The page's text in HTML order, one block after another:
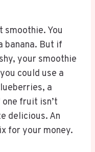
smoothie. You
banana. But if
your smoothie
could use a
a
one fruit isn’t
delicious. An
for your money.